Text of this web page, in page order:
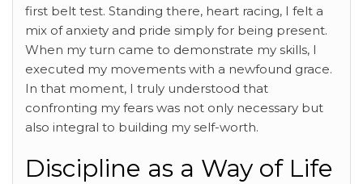
first belt test. Standing there, heart racing, I felt a
mix of anxiety and pride simply for being present.
When my turn came to demonstrate my skills, I
executed my movements with a newfound grace.
In that moment, I truly understood that
confronting my fears was not only necessary but
also integral to building my self-worth.
Discipline as a Way of Life